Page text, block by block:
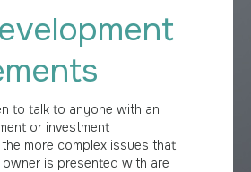
to talk to anyone with an
or investment
more complex issues that
is presented with are